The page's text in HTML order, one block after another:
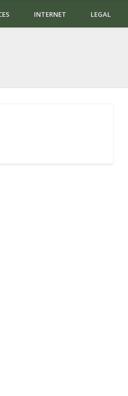
INTERNET LEGAL